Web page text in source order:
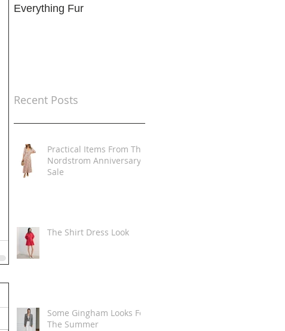
Everything Fur
Recent Posts
Practical Items From The
Nordstrom Anniversary
Sale
The Shirt Dress Look
Some Gingham Looks For
The Summer